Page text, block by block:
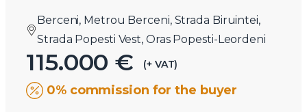
Berceni, Metrou Berceni, Strada Biruintei,
Strada Popesti Vest, Oras Popesti-Leordeni
115.000 € (+ VAT)
0% commission for the buyer